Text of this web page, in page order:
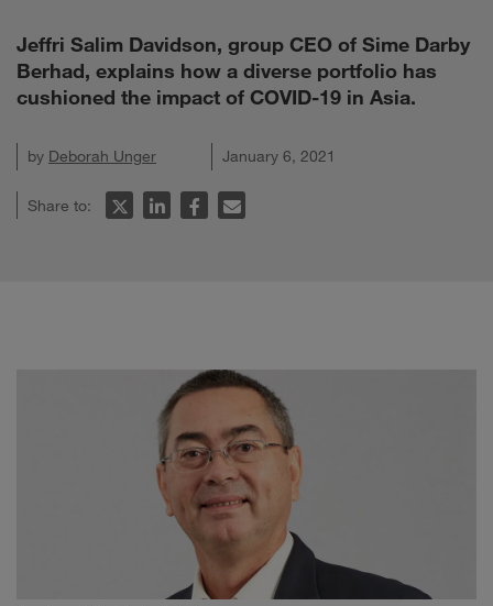
Jeffri Salim Davidson, group CEO of Sime Darby
Berhad, explains how a diverse portfolio has
cushioned the impact of COVID-19 in Asia.
by Deborah Unger January 6, 2021
Share to: